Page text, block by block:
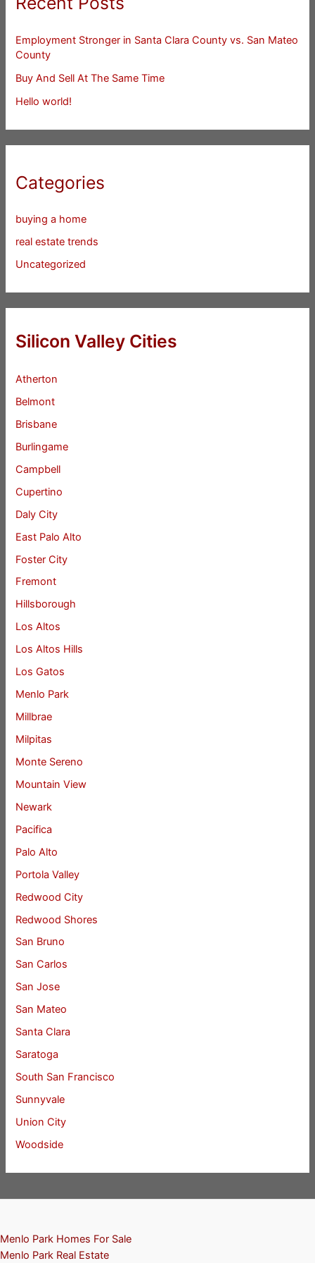
Employment Stronger in Santa Clara County vs. San Mateo
County
Buy And Sell At The Same Time
Hello world!
Categories
buying a home
real estate trends
Uncategorized
Silicon Valley Cities
Atherton
Belmont
Brisbane
Burlingame
Campbell
Cupertino
Daly City
East Palo Alto
Foster City
Fremont
Hillsborough
Los Altos
Los Altos Hills
Los Gatos
Menlo Park
Millbrae
Milpitas
Monte Sereno
Mountain View
Newark
Pacifica
Palo Alto
Portola Valley
Redwood City
Redwood Shores
San Bruno
San Carlos
San Jose
San Mateo
Santa Clara
Saratoga
South San Francisco
Sunnyvale
Union City
Woodside
Menlo Park Homes For Sale
Menlo Park Real Estate